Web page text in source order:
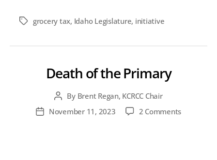
Tagsgrocery tax, Idaho Legislature, initiative
Death of the Primary
Post
author
By Brent Regan, KCRCC Chair
PostNovember 11, 2023 2 Commentson